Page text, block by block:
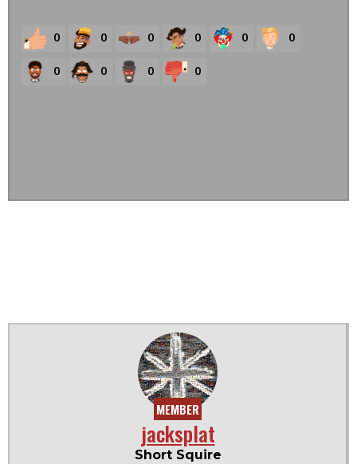
0 0 0 0 0 0
0 0 0 0
MEMBER
jacksplat
Short Squire